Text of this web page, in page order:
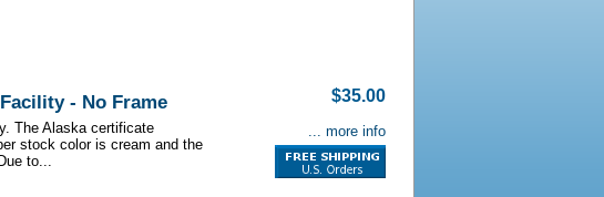
- No Frame
The Alaska certificate
stock color is cream and the
to...
$35.00
... more info